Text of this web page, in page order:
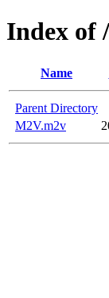
Index of
Name
Parent Directory
M2V.m2v